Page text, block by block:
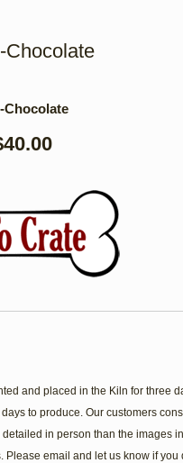
Chocolate
Chocolate
and placed in the Kiln for three
to produce. Our customers
in person than the images
Please email and let us know if you